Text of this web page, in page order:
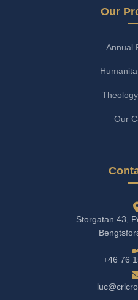
Our
Annual
Our
Storgatan 43,
+46 76